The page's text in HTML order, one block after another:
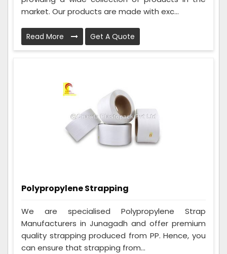
market. Our products are made with exc...
Read More Get A Quote
Polypropylene Strapping
We are specialised Polypropylene Strap
Manufacturers in Junagadh and offer premium
quality strapping produced from PP. Hence, you
can ensure that strapping from...